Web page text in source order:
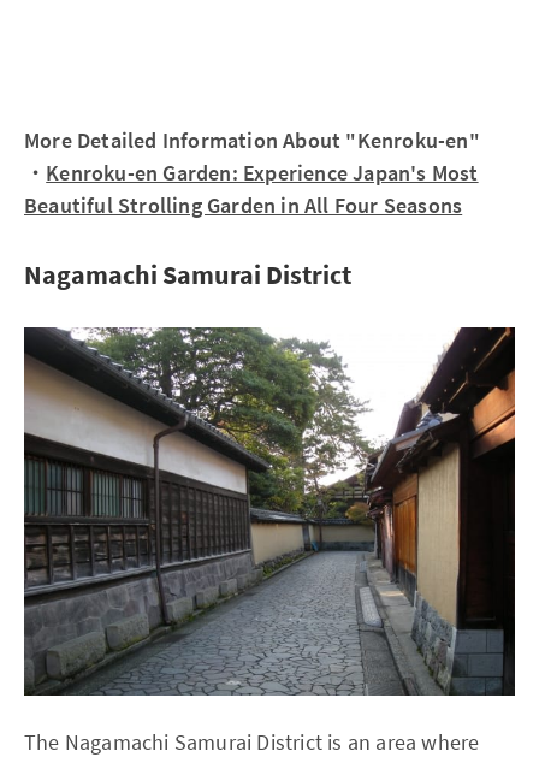
More Detailed Information About "Kenroku-en"
・ Kenroku-en Garden: Experience Japan's Most
Beautiful Strolling Garden in All Four Seasons
Nagamachi Samurai District
The Nagamachi Samurai District is an area where